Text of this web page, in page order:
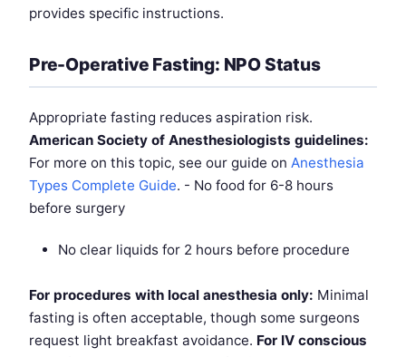
provides specific instructions.
Pre-Operative Fasting: NPO Status
Appropriate fasting reduces aspiration risk.
American Society of Anesthesiologists guidelines:
For more on this topic, see our guide on Anesthesia
Types Complete Guide. - No food for 6-8 hours
before surgery
No clear liquids for 2 hours before procedure
For procedures with local anesthesia only: Minimal
fasting is often acceptable, though some surgeons
request light breakfast avoidance. For IV conscious